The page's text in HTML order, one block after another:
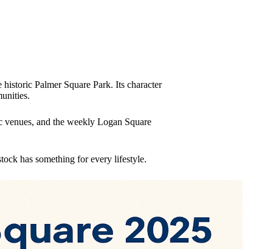
Palmer Square Park. Its character
venues, and the weekly Logan Square
has something for every lifestyle.